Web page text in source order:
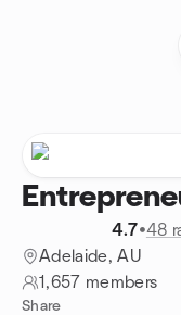
4.7•48
Adelaide, AU
1,657 members
Share